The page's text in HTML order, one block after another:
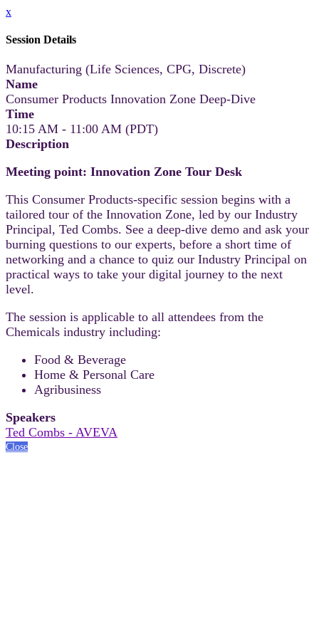
x
Session Details
Manufacturing (Life Sciences, CPG, Discrete)
Name
Consumer Products Innovation Zone Deep-Dive
Time
10:15 AM - 11:00 AM (PDT)
Description
Meeting point: Innovation Zone Tour Desk
This Consumer Products-specific session begins with a
tailored tour of the Innovation Zone, led by our Industry
Principal, Ted Combs. See a deep-dive demo and ask your
burning questions to our experts, before a short time of
networking and a chance to quiz our Industry Principal on
practical ways to take your digital journey to the next
level.
The session is applicable to all attendees from the
Chemicals industry including:
Food & Beverage
Home & Personal Care
Agribusiness
Speakers
Ted Combs - AVEVA
Close